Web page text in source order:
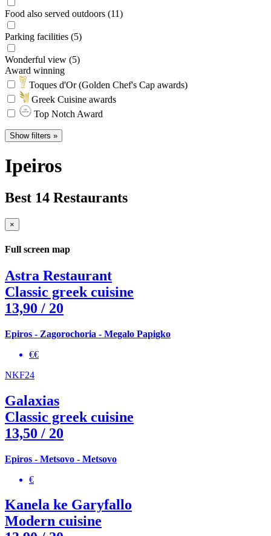
Food also served outdoors (11)
Parking facilities (5)
Wonderful view (5)
Award winning
Toques d'Or (Golden Chef's Cap awards)
Greek Cuisine awards
Top Notch Award
Show filters »
Ipeiros
Best 14 Restaurants
×
Full screen map
Astra Restaurant
Classic greek cuisine
13,90 / 20
Epiros - Zagorochoria - Megalo Papigko
€€
NKF24
Galaxias
Classic greek cuisine
13,50 / 20
Epiros - Metsovo - Metsovo
€
Kanela ke Garyfallo
Modern cuisine